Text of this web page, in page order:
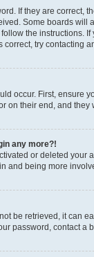
If they are correct,
Some boards
the instructions.
try contacting
occur. First, ensure
on their end, and they
any more?!
or deleted your
and being more
be retrieved, it can
password, contact a